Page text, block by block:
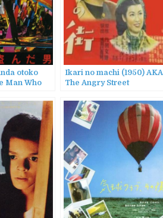
otoko
Man Who
Ikari no machi (1950) AKA
The Angry Street